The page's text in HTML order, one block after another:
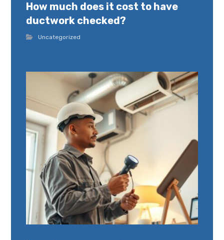
How much does it cost to have
ductwork checked?
Uncategorized